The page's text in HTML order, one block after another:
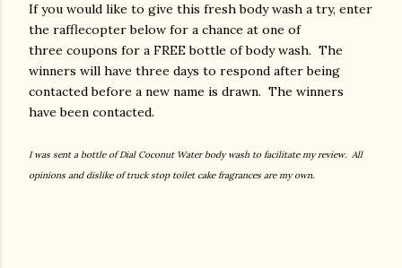
If you would like to give this fresh body wash a try, enter
the rafflecopter below for a chance at one of
three coupons for a FREE bottle of body wash. The
winners will have three days to respond after being
contacted before a new name is drawn. The winners
have been contacted.
I was sent a bottle of Dial Coconut Water body wash to facilitate my review. All
opinions and dislike of truck stop toilet cake fragrances are my own.